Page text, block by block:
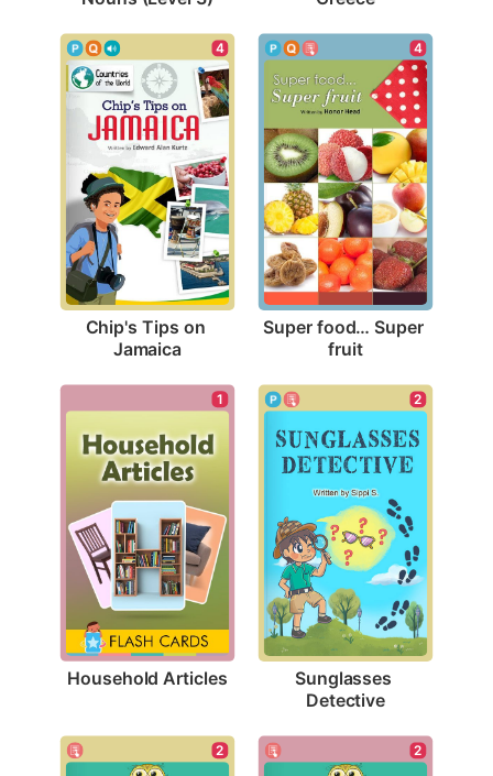
4
Chip's Tips on
Jamaica
4
Super food… Super
fruit
1
Household Articles
2
Sunglasses
Detective
2 2